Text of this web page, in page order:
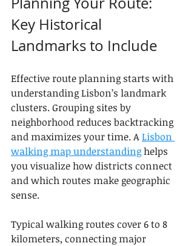
Key Historical
Landmarks to Include
Effective route planning starts with
understanding Lisbon’s landmark
clusters. Grouping sites by
neighborhood reduces backtracking
and maximizes your time. A Lisbon
walking map understanding helps
you visualize how districts connect
and which routes make geographic
sense.
Typical walking routes cover 6 to 8
kilometers, connecting major